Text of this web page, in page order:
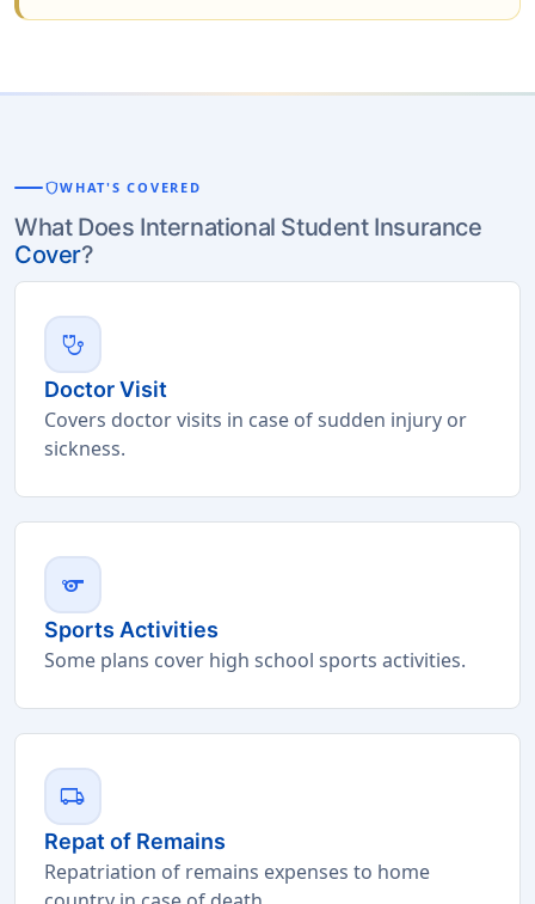
shieldWHAT'S COVERED
What Does International Student Insurance
Cover?
stethoscope
Doctor Visit
Covers doctor visits in case of sudden injury or
sickness.
sports
Sports Activities
Some plans cover high school sports activities.
local_shipping
Repat of Remains
Repatriation of remains expenses to home